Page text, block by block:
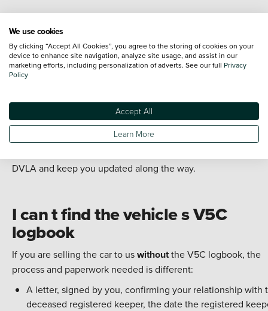
I have the vehicle s V5C logbook
If you are selling the car to uswiththe V5C logbook, we
A letter, signed by you, confirming your relationship with
Section 4 of the V5C completed by you.
DVLA and keep you updated along the way.
I can t find the vehicle s V5C
logbook
If you are selling the car to uswithoutthe V5C logbook, the
process and paperwork needed is different:
A letter, signed by you, confirming your relationship with
deceased registered keeper, the date the registered
We use cookies
By clicking “Accept All Cookies”, you agree to the storing of cookies on your
device to enhance site navigation, analyze site usage, and assist in our
marketing efforts, including personalization of adverts. See our full Privacy
Policy
Accept All
Learn More